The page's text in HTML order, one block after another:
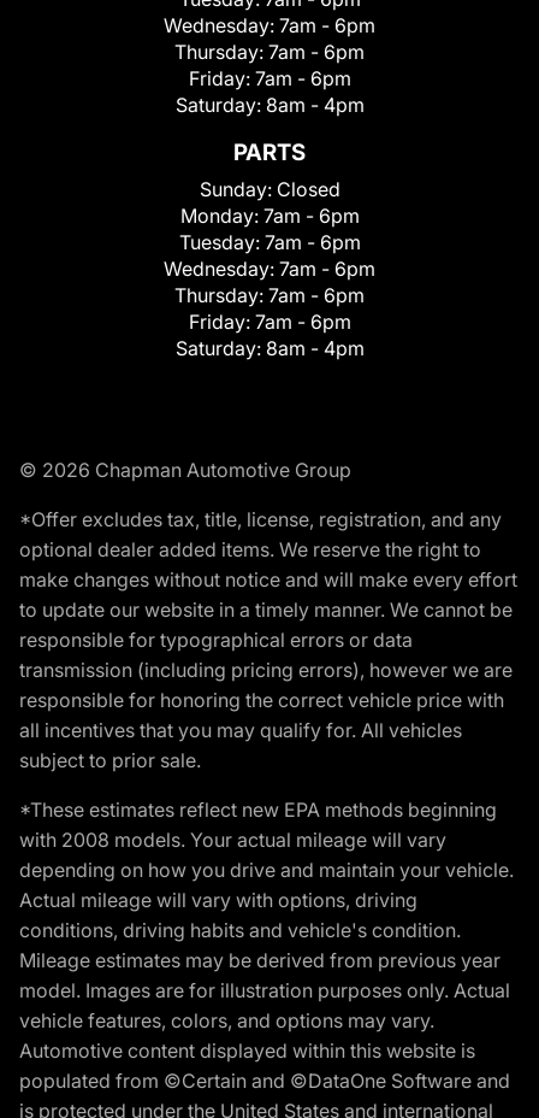
Wednesday: 7am - 6pm
Thursday: 7am - 6pm
Friday: 7am - 6pm
Saturday: 8am - 4pm
PARTS
Sunday: Closed
Monday: 7am - 6pm
Tuesday: 7am - 6pm
Wednesday: 7am - 6pm
Thursday: 7am - 6pm
Friday: 7am - 6pm
Saturday: 8am - 4pm
© 2026 Chapman Automotive Group
*Offer excludes tax, title, license, registration, and any
optional dealer added items. We reserve the right to
make changes without notice and will make every effort
to update our website in a timely manner. We cannot be
responsible for typographical errors or data
transmission (including pricing errors), however we are
responsible for honoring the correct vehicle price with
all incentives that you may qualify for. All vehicles
subject to prior sale.
*These estimates reflect new EPA methods beginning
with 2008 models. Your actual mileage will vary
depending on how you drive and maintain your vehicle.
Actual mileage will vary with options, driving
conditions, driving habits and vehicle's condition.
Mileage estimates may be derived from previous year
model. Images are for illustration purposes only. Actual
vehicle features, colors, and options may vary.
Automotive content displayed within this website is
populated from ©Certain and ©DataOne Software and
is protected under the United States and international